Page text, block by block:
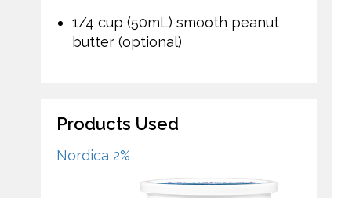
1/4 cup (50mL) smooth peanut
butter (optional)
Products Used
Nordica 2%